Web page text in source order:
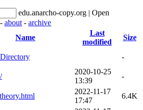
edu.anarcho-copy.org | Open
about - archive
Name
Last
modified
Size
-
2020-10-25
13:39
-
2022-11-17
17:47
6.4K